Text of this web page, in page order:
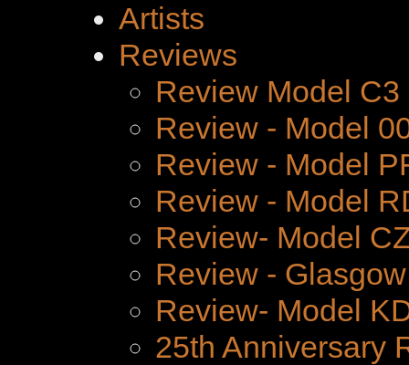
Artists
Reviews
Review Model C3
Review - Model
Review - Model
Review - Model
Review- Model
Review -
Review- Model
25th Anniversary